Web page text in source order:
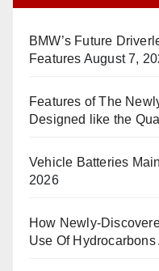
BMW’s Future
Features August 7,
Features of The
Designed like the
Vehicle Batteries
2026
How Newly-
Use Of Hydrocarbons